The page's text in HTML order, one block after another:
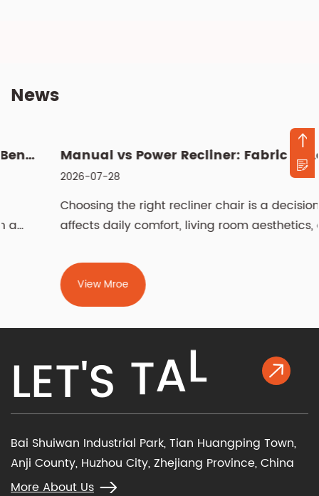
News
Manual vs Power Recliner: Fabric vs Leather, Cleaning & Si...
2026-07-28
Choosing the right recliner chair is a decision that
affects daily comfort, living room aesthetics, and
fundamental choices — manual vs power recliner
chair and fabric vs leather recliner chair —
determine how you operate the chair and how it
feels against your skin. Beyond m...
View Mroe
LET'S TAL
Bai Shuiwan Industrial Park, Tian Huangping Town,
Anji County, Huzhou City, Zhejiang Province, China
More About Us